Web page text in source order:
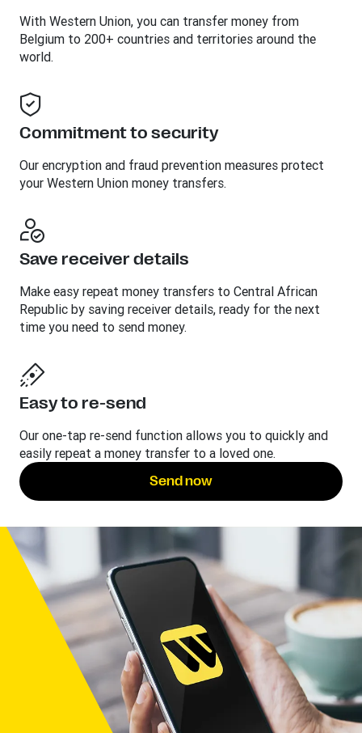
With Western Union, you can transfer money from
Belgium to 200+ countries and territories around the
world.
Commitment to security
Our encryption and fraud prevention measures protect
your Western Union money transfers.
Save receiver details
Make easy repeat money transfers to Central African
Republic by saving receiver details, ready for the next
time you need to send money.
Easy to re-send
Our one-tap re-send function allows you to quickly and
easily repeat a money transfer to a loved one.
Send now